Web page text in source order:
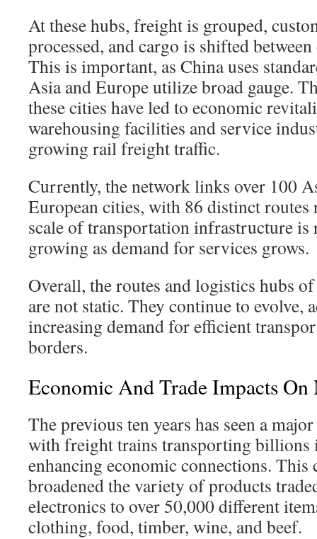
At these hubs, freight is grouped,
processed, and cargo is shifted
This is important, as China uses
Asia and Europe utilize broad gauge.
these cities have led to economic
warehousing facilities and service
growing rail freight traffic.
Currently, the network links over 100
European cities, with 86 distinct
scale of transportation infrastructure is
growing as demand for services grows.
Overall, the routes and logistics hubs
are not static. They continue to evolve,
increasing demand for efficient
borders.
Economic And Trade Impacts On
The previous ten years has seen a
with freight trains transporting billions
enhancing economic connections.
broadened the variety of products
electronics to over 50,000 different
clothing, food, timber, wine, and beef.